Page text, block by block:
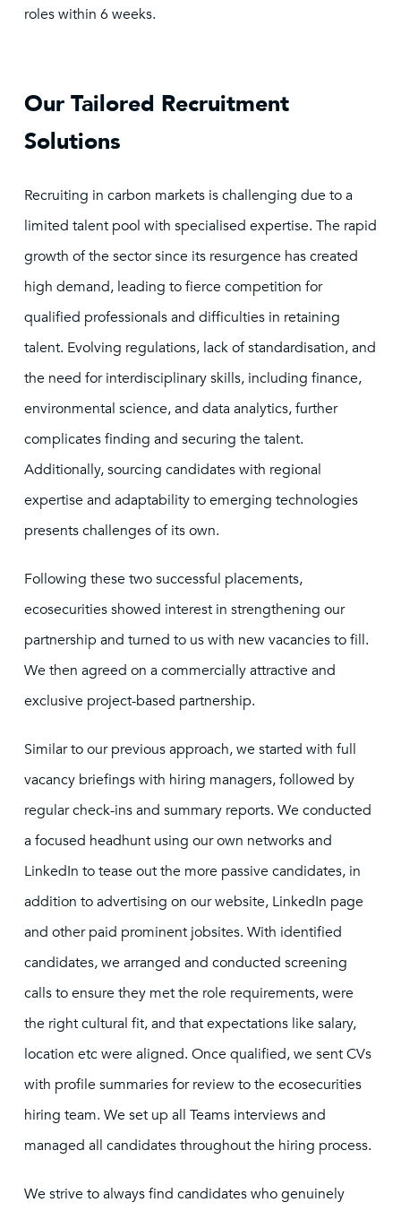
roles within 6 weeks.
Our Tailored Recruitment
Solutions
Recruiting in carbon markets is challenging due to a
limited talent pool with specialised expertise. The rapid
growth of the sector since its resurgence has created
high demand, leading to fierce competition for
qualified professionals and difficulties in retaining
talent. Evolving regulations, lack of standardisation, and
the need for interdisciplinary skills, including finance,
environmental science, and data analytics, further
complicates finding and securing the talent.
Additionally, sourcing candidates with regional
expertise and adaptability to emerging technologies
presents challenges of its own.
Following these two successful placements,
ecosecurities showed interest in strengthening our
partnership and turned to us with new vacancies to fill.
We then agreed on a commercially attractive and
exclusive project-based partnership.
Similar to our previous approach, we started with full
vacancy briefings with hiring managers, followed by
regular check-ins and summary reports. We conducted
a focused headhunt using our own networks and
LinkedIn to tease out the more passive candidates, in
addition to advertising on our website, LinkedIn page
and other paid prominent jobsites. With identified
candidates, we arranged and conducted screening
calls to ensure they met the role requirements, were
the right cultural fit, and that expectations like salary,
location etc were aligned. Once qualified, we sent CVs
with profile summaries for review to the ecosecurities
hiring team. We set up all Teams interviews and
managed all candidates throughout the hiring process.
We strive to always find candidates who genuinely